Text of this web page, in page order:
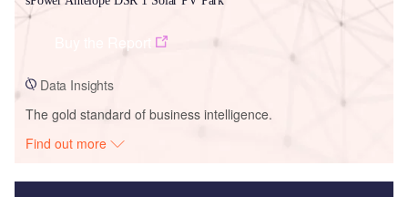
Data Insights
The gold standard of business intelligence.
Find out more